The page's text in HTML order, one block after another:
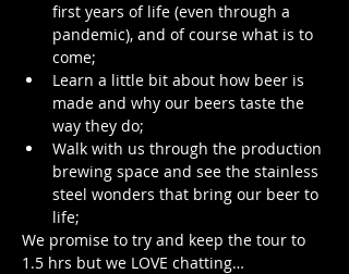
first years of life (even through a
pandemic), and of course what is to
come;
Learn a little bit about how beer is
made and why our beers taste the
way they do;
Walk with us through the production
brewing space and see the stainless
steel wonders that bring our beer to
life;
We promise to try and keep the tour to
1.5 hrs but we LOVE chatting…